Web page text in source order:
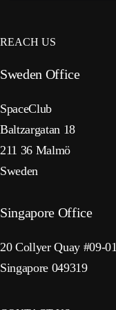
REACH US
Sweden Office
SpaceClub
Baltzargatan 18
211 36 Malmö
Sweden
Singapore Office
20 Collyer Quay #09-01
Singapore 049319